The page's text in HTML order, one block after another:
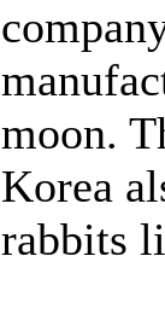
moon.
Korea
rabbits